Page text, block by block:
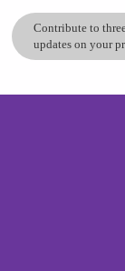
Contribute to
updates on your